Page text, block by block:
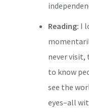
Reading: I
never visit,
to know
see the
eyes–all